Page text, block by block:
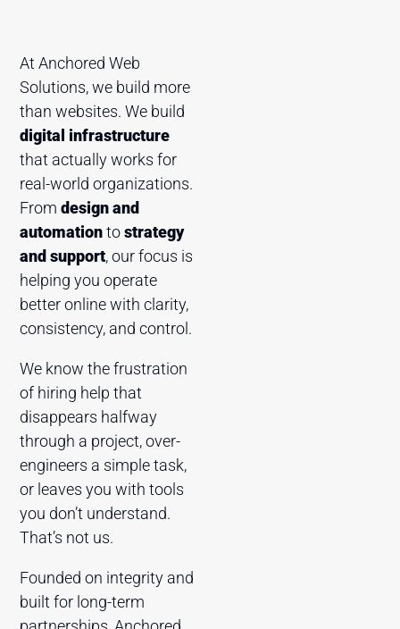
At Anchored Web
Solutions, we build more
than websites. We build
digital infrastructure
that actually works for
real-world organizations.
Fromdesign and
automationtostrategy
and support, our focus is
helping you operate
better online with clarity,
consistency, and control.
We know the frustration
of hiring help that
disappears halfway
through a project, over-
engineers a simple task,
or leaves you with tools
you don’t understand.
That’s not us.
Founded on integrity and
built for long-term